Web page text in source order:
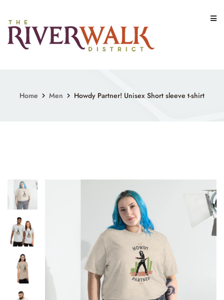
content
Home Men Howdy Partner! Unisex Short sleeve t-shirt